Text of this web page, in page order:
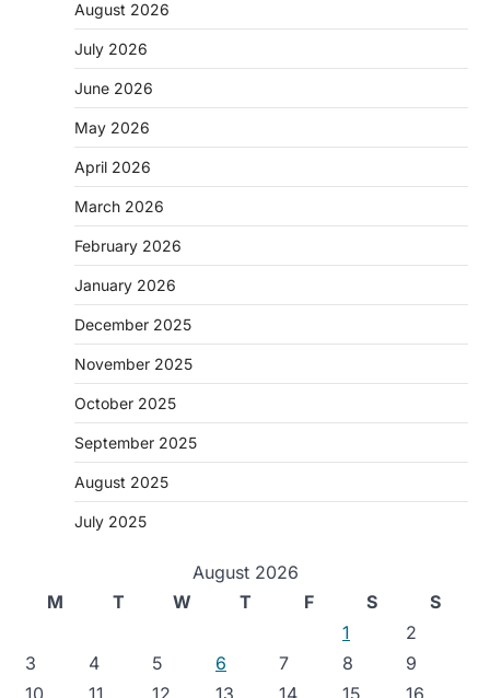
August 2026
July 2026
June 2026
May 2026
April 2026
March 2026
February 2026
January 2026
December 2025
November 2025
October 2025
September 2025
August 2025
July 2025
August 2026
M
T W T F S
S
1
2
3
4 5 6 7 8
9
10
11 12 13 14 15
16